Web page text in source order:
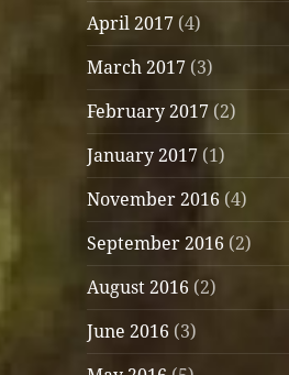
April 2017 (4)
March 2017 (3)
February 2017 (2)
January 2017 (1)
November 2016 (4)
September 2016 (2)
August 2016 (2)
June 2016 (3)